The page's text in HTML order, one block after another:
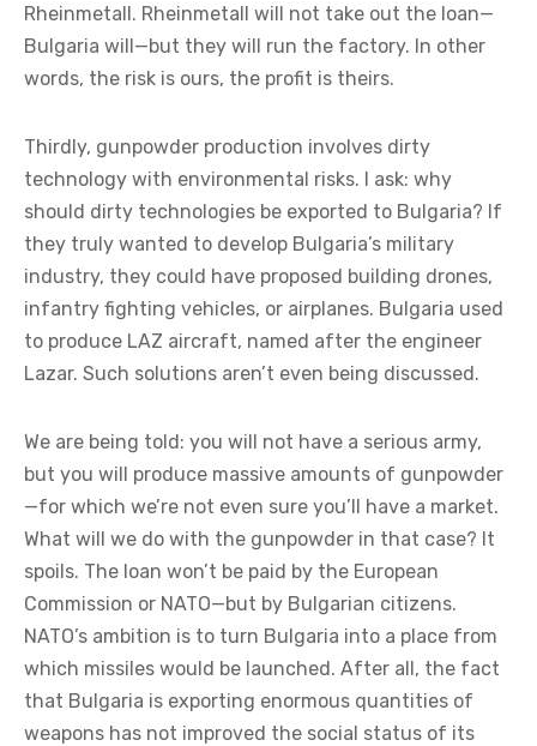
Rheinmetall. Rheinmetall will not take out the loan—
Bulgaria will—but they will run the factory. In other
words, the risk is ours, the profit is theirs.
Thirdly, gunpowder production involves dirty
technology with environmental risks. I ask: why
should dirty technologies be exported to Bulgaria? If
they truly wanted to develop Bulgaria’s military
industry, they could have proposed building drones,
infantry fighting vehicles, or airplanes. Bulgaria used
to produce LAZ aircraft, named after the engineer
Lazar. Such solutions aren’t even being discussed.
We are being told: you will not have a serious army,
but you will produce massive amounts of gunpowder
—for which we’re not even sure you’ll have a market.
What will we do with the gunpowder in that case? It
spoils. The loan won’t be paid by the European
Commission or NATO—but by Bulgarian citizens.
NATO’s ambition is to turn Bulgaria into a place from
which missiles would be launched. After all, the fact
that Bulgaria is exporting enormous quantities of
weapons has not improved the social status of its